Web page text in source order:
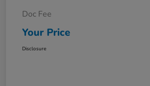
Doc Fee
Your Price
Disclosure